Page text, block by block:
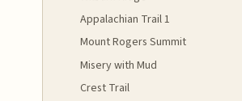
Appalachian Trail 1
Mount Rogers Summit
Misery with Mud
Crest Trail